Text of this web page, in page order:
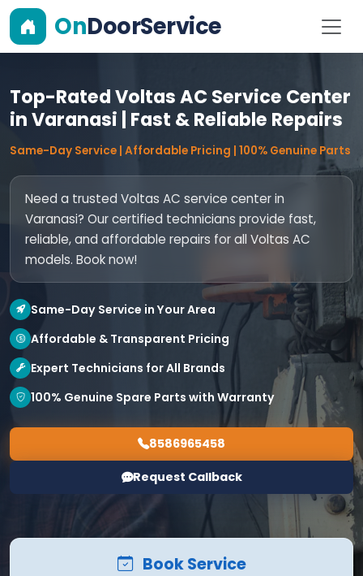
OnDoorService
Top-Rated Voltas AC Service Center
in Varanasi | Fast & Reliable Repairs
Same-Day Service | Affordable Pricing | 100% Genuine Parts
Need a trusted Voltas AC service center in
Varanasi? Our certified technicians provide fast,
reliable, and affordable repairs for all Voltas AC
models. Book now!
Same-Day Service in Your Area
Affordable & Transparent Pricing
Expert Technicians for All Brands
100% Genuine Spare Parts with Warranty
8586965458
Request Callback
Book Service